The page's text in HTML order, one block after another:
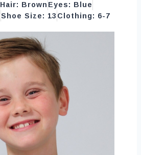
Hair: Brown Eyes: Blue
Shoe Size: 13 Clothing: 6-7